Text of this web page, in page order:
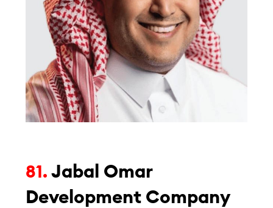
81.Jabal Omar
Development Company